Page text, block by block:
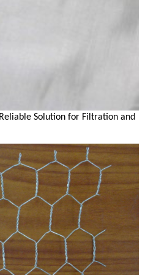
Solution for Filtration and